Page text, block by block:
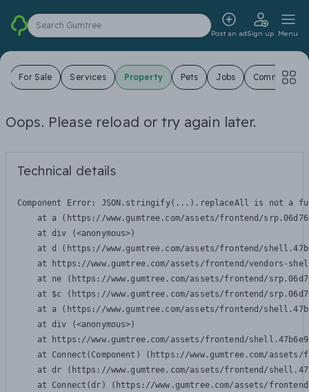
Search Gumtree
Post an adSign up Menu
For Sale Services Property Pets Jobs Community
Oops. Please reload or try again later.
Technical details
Component Error: JSON.stringify(...).replaceAll is not a
at a (https://www.gumtree.com/assets/frontend/
    at div (<anonymous>)
at d (https://www.gumtree.com/assets/frontend/
at https://www.gumtree.com/assets/frontend/vendors-
at ne (https://www.gumtree.com/assets/frontend/
at $c (https://www.gumtree.com/assets/frontend/
at a (https://www.gumtree.com/assets/frontend/
    at div (<anonymous>)
at https://www.gumtree.com/assets/frontend/
at Connect(Component) (https://www.gumtree.com/
at dr (https://www.gumtree.com/assets/frontend/
at Connect(dr) (https://www.gumtree.com/assets/